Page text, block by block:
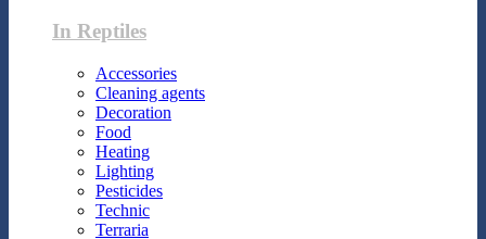
In Reptiles
Accessories
Cleaning agents
Decoration
Food
Heating
Lighting
Pesticides
Technic
Terraria